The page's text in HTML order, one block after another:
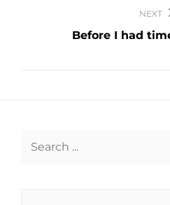
NEXT
Before I had